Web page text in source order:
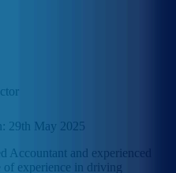
29th May 2025
Accountant and experienced
of experience in driving